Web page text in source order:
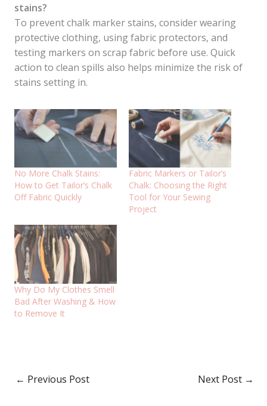
stains?
To prevent chalk marker stains, consider wearing
protective clothing, using fabric protectors, and
testing markers on scrap fabric before use. Quick
action to clean spills also helps minimize the risk of
stains setting in.
No More Chalk Stains:
How to Get Tailor’s Chalk
Off Fabric Quickly
Fabric Markers or Tailor’s
Chalk: Choosing the Right
Tool for Your Sewing
Project
Why Do My Clothes Smell
Bad After Washing & How
to Remove It
← Previous Post Next Post →